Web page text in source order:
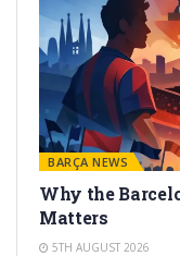
BARÇA NEWS
Why the
Matters
5TH AUGUST 2026